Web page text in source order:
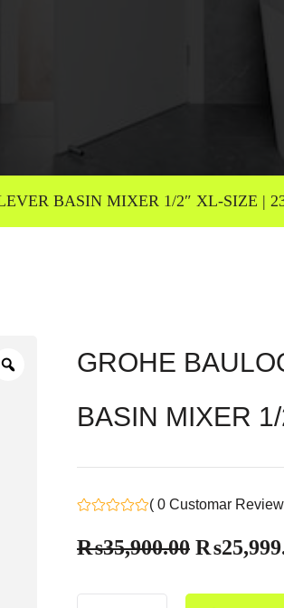
BASIN MIXER 1/2″ XL-SIZE |
GROHE
BASIN MIXER
( 0 Customar
₨35,900.00 ₨